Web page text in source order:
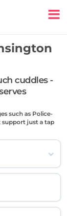
cuddles -
such as Police-
support just a tap